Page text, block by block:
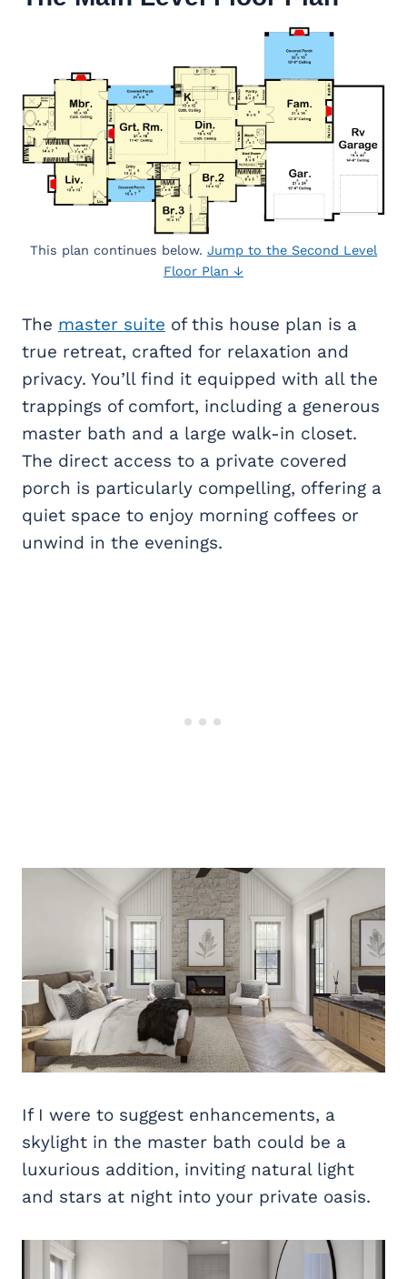
This plan continues below. Jump to the Second Level
Floor Plan ↓
The master suite of this house plan is a
true retreat, crafted for relaxation and
privacy. You’ll find it equipped with all the
trappings of comfort, including a generous
master bath and a large walk-in closet.
The direct access to a private covered
porch is particularly compelling, offering a
quiet space to enjoy morning coffees or
unwind in the evenings.
If I were to suggest enhancements, a
skylight in the master bath could be a
luxurious addition, inviting natural light
and stars at night into your private oasis.